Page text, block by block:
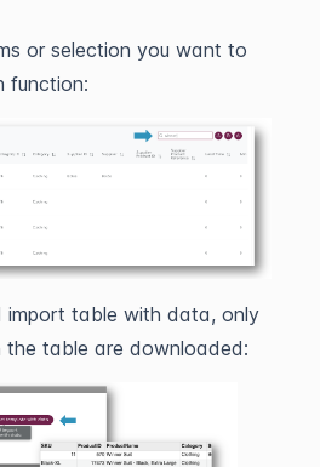
or selection you want to
function:
import table with data, only
the table are downloaded: